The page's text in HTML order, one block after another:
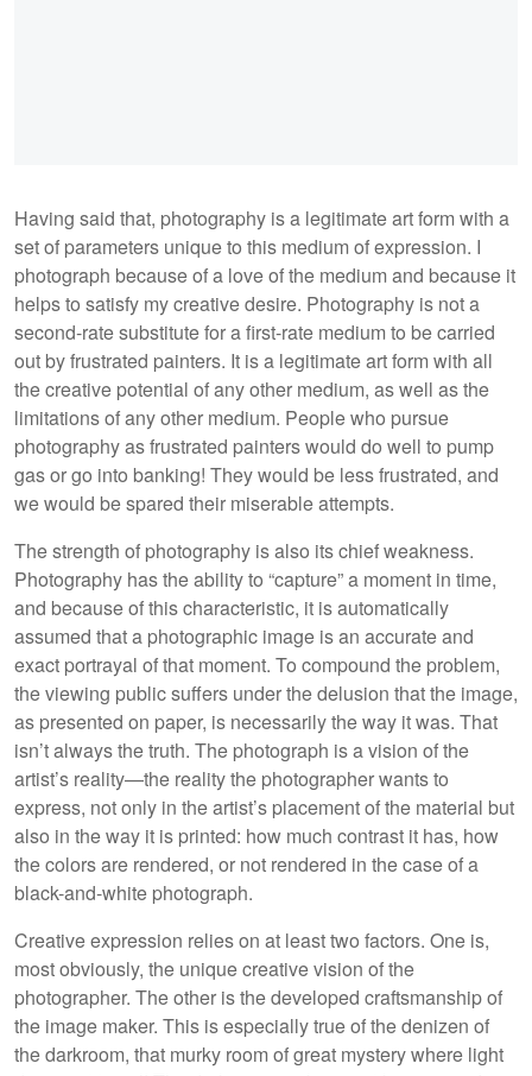
Having said that, photography is a legitimate art form with a
set of parameters unique to this medium of expression. I
photograph because of a love of the medium and because it
helps to satisfy my creative desire. Photography is not a
second-rate substitute for a first-rate medium to be carried
out by frustrated painters. It is a legitimate art form with all
the creative potential of any other medium, as well as the
limitations of any other medium. People who pursue
photography as frustrated painters would do well to pump
gas or go into banking! They would be less frustrated, and
we would be spared their miserable attempts.
The strength of photography is also its chief weakness.
Photography has the ability to “capture” a moment in time,
and because of this characteristic, it is automatically
assumed that a photographic image is an accurate and
exact portrayal of that moment. To compound the problem,
the viewing public suffers under the delusion that the image,
as presented on paper, is necessarily the way it was. That
isn’t always the truth. The photograph is a vision of the
artist’s reality—the reality the photographer wants to
express, not only in the artist’s placement of the material but
also in the way it is printed: how much contrast it has, how
the colors are rendered, or not rendered in the case of a
black-and-white photograph.
Creative expression relies on at least two factors. One is,
most obviously, the unique creative vision of the
photographer. The other is the developed craftsmanship of
the image maker. This is especially true of the denizen of
the darkroom, that murky room of great mystery where light